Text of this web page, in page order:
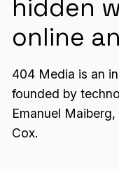
hidden
online
404 Media is an
founded by
Emanuel
Cox.